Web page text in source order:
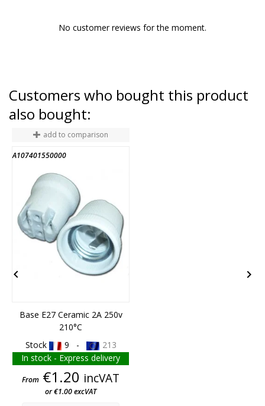
No customer reviews for the moment.
Customers who bought this product
also bought:
add to comparison
A107401550000
Base E27 Ceramic 2A 250v
210°C
Stock
9 -
213
In stock - Express delivery
Price
From €1.20 incVAT
or €1.00 excVAT
 